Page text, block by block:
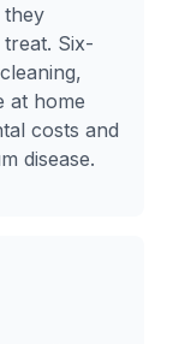
Six-
at home
costs and
disease.